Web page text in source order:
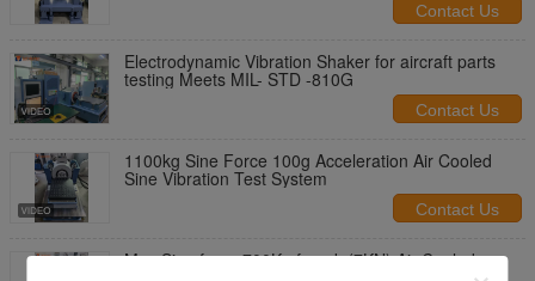
Contact Us
Electrodynamic Vibration Shaker for aircraft parts
testing Meets MIL- STD -810G
Contact Us
1100kg Sine Force 100g Acceleration Air Cooled
Sine Vibration Test System
Contact Us
Max Sine force 700Kg.f peak (7KN) Air Cooled